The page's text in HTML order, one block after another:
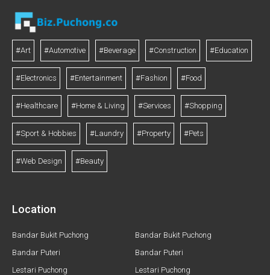
#Art #Automotive #Beverage #Construction #Education
#Electronics #Entertainment #Fashion #Food
#Healthcare #Home & Living #Services #Shopping
#Sport & Hobbies #Laundry #Property #Pets
#Web Design #Beauty
Location
Bandar Bukit Puchong
Bandar Puteri
Lestari Puchong
Bandar Bukit Puchong
Bandar Puteri
Lestari Puchong